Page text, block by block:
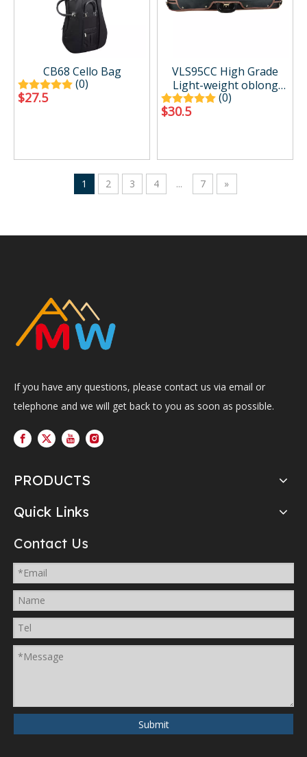
CB68 Cello Bag
(0)
$27.5
VLS95CC High Grade
Light-weight oblong
Violin Case Foam Shell
(0)
$30.5
1 2 3 4 ... 7 »
If you have any questions, please contact us via email or
telephone and we will get back to you as soon as possible.
PRODUCTS
Quick Links
Contact Us
Submit